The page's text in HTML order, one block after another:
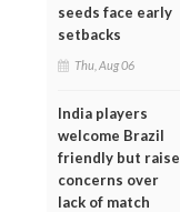
seeds face early
setbacks
Thu, Aug 06
India players
welcome Brazil
friendly but raise
concerns over
lack of match